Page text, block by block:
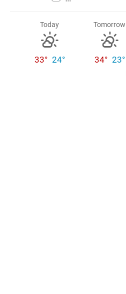
Today
33° 24°
Tomorrow
34° 23°